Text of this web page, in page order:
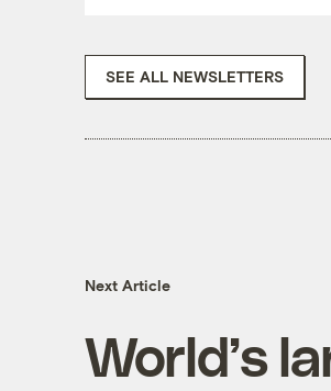
SEE ALL NEWSLETTERS
Next Article
World’s